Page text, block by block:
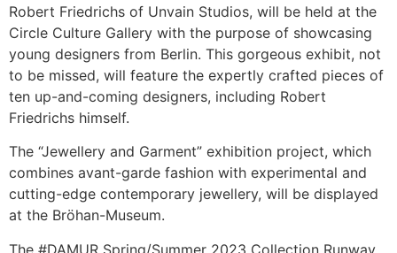
Robert Friedrichs of Unvain Studios, will be held at the
Circle Culture Gallery with the purpose of showcasing
young designers from Berlin. This gorgeous exhibit, not
to be missed, will feature the expertly crafted pieces of
ten up-and-coming designers, including Robert
Friedrichs himself.
The “Jewellery and Garment” exhibition project, which
combines avant-garde fashion with experimental and
cutting-edge contemporary jewellery, will be displayed
at the Bröhan-Museum.
The #DAMUR Spring/Summer 2023 Collection Runway